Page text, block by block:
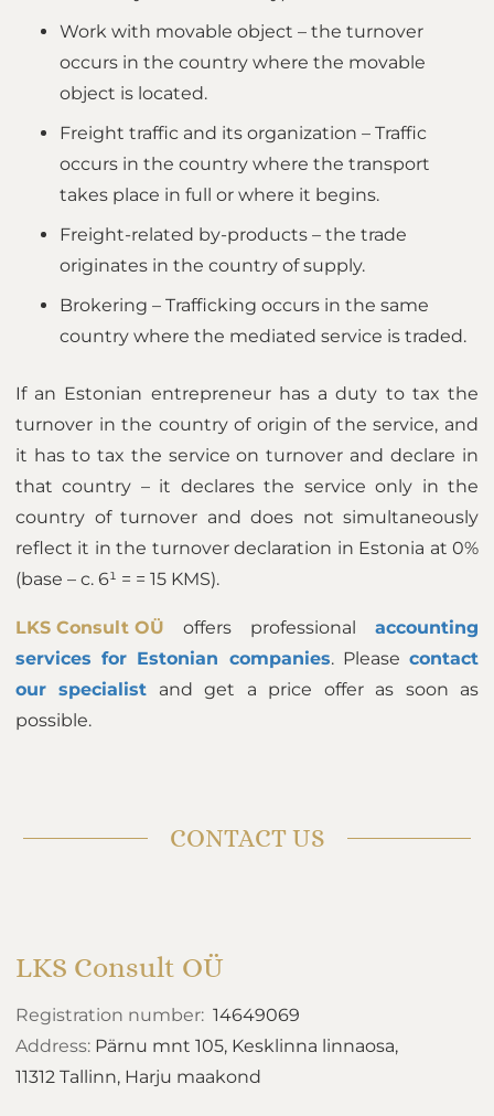
Work with movable object – the turnover
occurs in the country where the movable
object is located.
Freight traffic and its organization – Traffic
occurs in the country where the transport
takes place in full or where it begins.
Freight-related by-products – the trade
originates in the country of supply.
Brokering – Trafficking occurs in the same
country where the mediated service is traded.
If an Estonian entrepreneur has a duty to tax the
turnover in the country of origin of the service, and
it has to tax the service on turnover and declare in
that country – it declares the service only in the
country of turnover and does not simultaneously
reflect it in the turnover declaration in Estonia at 0%
(base – c. 6¹ = = 15 KMS).
LKS Consult OÜ offers professional accounting
services for Estonian companies. Pleasecontact
our specialist and get a price offer as soon as
possible.
CONTACT US
LKS Consult OÜ
Registration number: 14649069
Address: Pärnu mnt 105, Kesklinna linnaosa,
11312 Tallinn, Harju maakond